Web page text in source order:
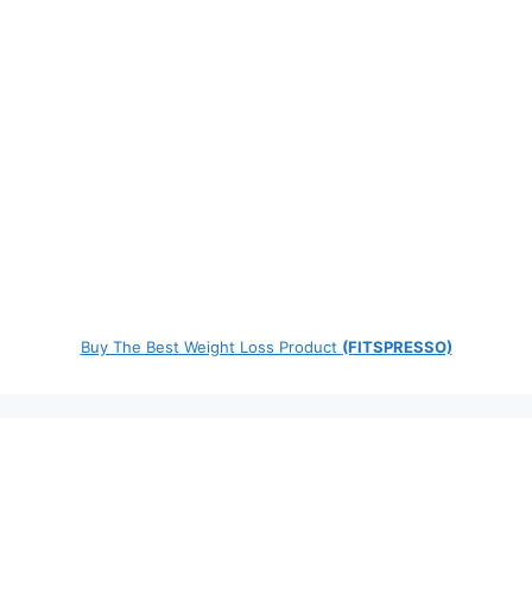
Buy The Best Weight Loss Product (FITSPRESSO)